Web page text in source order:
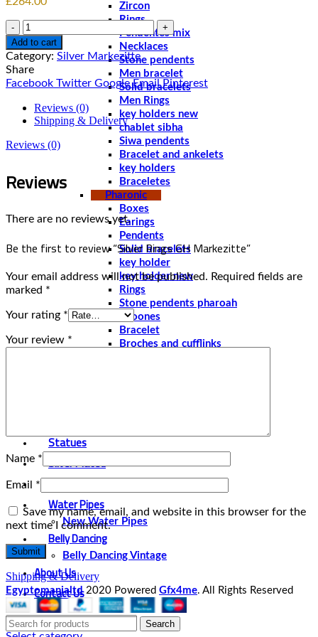
Zircon
Rings
Pendentes mix
Necklaces
Stone pendents
Men bracelet
Solid bracelets
Men Rings
key holders new
chablet sibha
Siwa pendents
Bracelet and ankelets
key holders
Braceletes
Pharonic
Boxes
Earings
Pendents
Solid bracelets
key holder
key holder new
Rings
Stone pendents pharoah
Spoones
Bracelet
Broches and cufflinks
Statues
Silver Plated
Gold Plated
Water Pipes
New Water Pipes
Belly Dancing
Belly Dancing Vintage
About Us
Contact Us
Quantity
Add to cart
Category: Silver Markezitte
Share
Facebook Twitter Google Email Pinterest
Reviews (0)
Shipping & Delivery
Reviews (0)
Reviews
There are no reviews yet.
Be the first to review “Silver Rings GH Markezitte”
Your email address will not be published. Required fields are
marked *
Your rating *
Your review *
Name *
Email *
Save my name, email, and website in this browser for the
next time I comment.
Shipping & Delivery
Egyptomanialtd 2020 Powered Gfx4me. All Rights Reserved
Search